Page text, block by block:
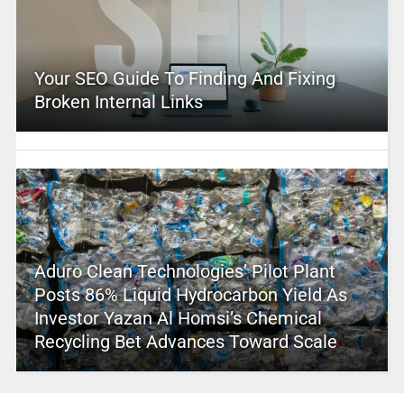
Your SEO Guide To Finding And Fixing
Broken Internal Links
Aduro Clean Technologies’ Pilot Plant
Posts 86% Liquid Hydrocarbon Yield As
Investor Yazan Al Homsi’s Chemical
Recycling Bet Advances Toward Scale